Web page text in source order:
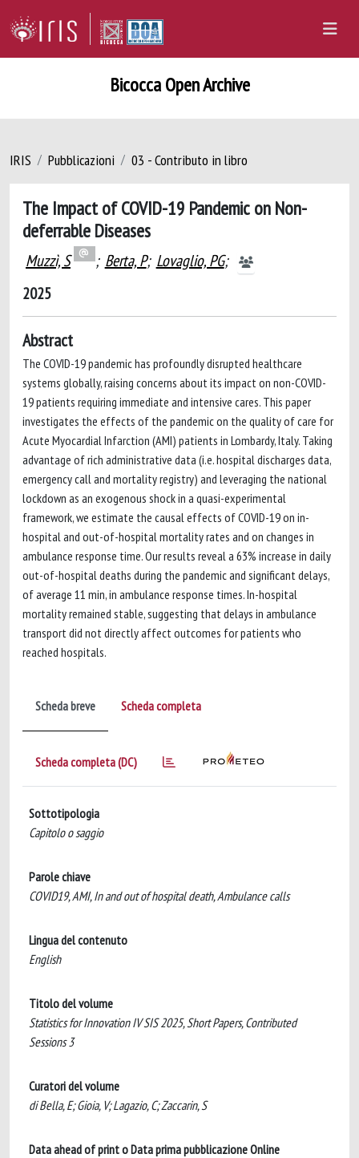
Bicocca Open Archive
IRIS Pubblicazioni 03 - Contributo in libro
The Impact of COVID-19 Pandemic on Non-
deferrable Diseases
Muzzì, S ; Berta, P; Lovaglio, PG;
2025
Abstract
The COVID-19 pandemic has profoundly disrupted healthcare
systems globally, raising concerns about its impact on non-COVID-
19 patients requiring immediate and intensive cares. This paper
investigates the effects of the pandemic on the quality of care for
Acute Myocardial Infarction (AMI) patients in Lombardy, Italy. Taking
advantage of rich administrative data (i.e. hospital discharges data,
emergency call and mortality registry) and leveraging the national
lockdown as an exogenous shock in a quasi-experimental
framework, we estimate the causal effects of COVID-19 on in-
hospital and out-of-hospital mortality rates and on changes in
ambulance response time. Our results reveal a 63% increase in daily
out-of-hospital deaths during the pandemic and significant delays,
of average 11 min, in ambulance response times. In-hospital
mortality remained stable, suggesting that delays in ambulance
transport did not directly affect outcomes for patients who
reached hospitals.
Scheda breve Scheda completa
Scheda completa (DC)
Sottotipologia
Capitolo o saggio
Parole chiave
COVID19, AMI, In and out of hospital death, Ambulance calls
Lingua del contenuto
English
Titolo del volume
Statistics for Innovation IV SIS 2025, Short Papers, Contributed
Sessions 3
Curatori del volume
di Bella, E; Gioia, V; Lagazio, C; Zaccarin, S
Data ahead of print o Data prima pubblicazione Online